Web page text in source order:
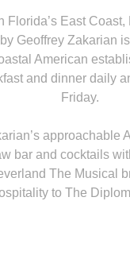
Florida’s East
Geoffrey Zakarian
American
and dinner daily
Friday.
approachable
bar and cocktails
The Musical
to The